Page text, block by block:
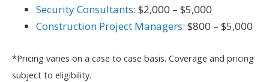
Security Consultants: $2,000 – $5,000
Construction Project Managers: $800 – $5,000
*Pricing varies on a case to case basis. Coverage and pricing
subject to eligibility.